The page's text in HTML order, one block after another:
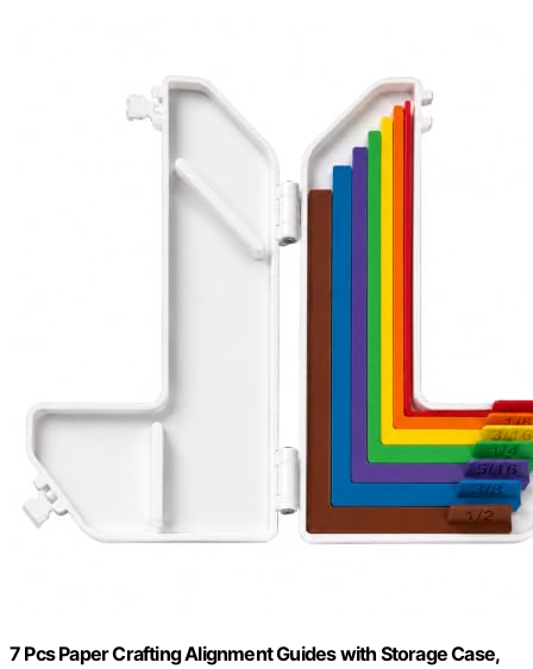
7 Pcs Paper Crafting Alignment Guides with Storage Case,